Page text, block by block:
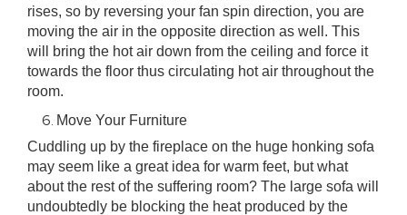
rises, so by reversing your fan spin direction, you are
moving the air in the opposite direction as well. This
will bring the hot air down from the ceiling and force it
towards the floor thus circulating hot air throughout the
room.
Move Your Furniture
Cuddling up by the fireplace on the huge honking sofa
may seem like a great idea for warm feet, but what
about the rest of the suffering room? The large sofa will
undoubtedly be blocking the heat produced by the